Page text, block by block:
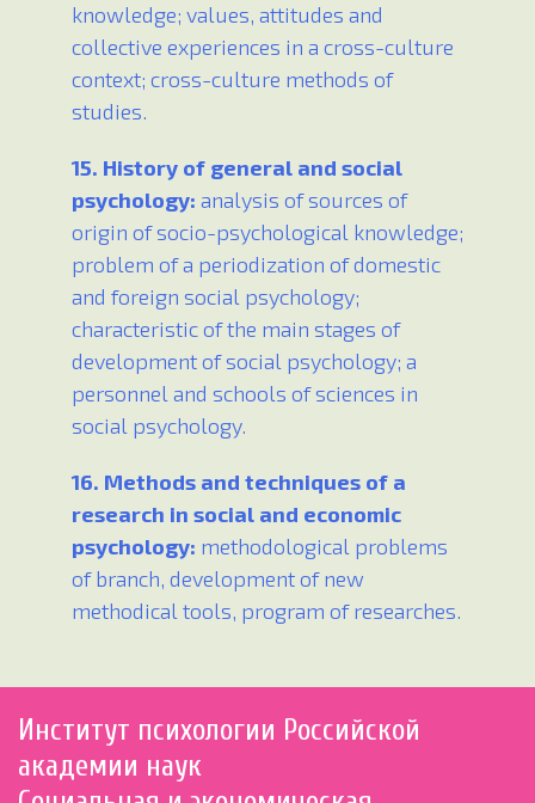
knowledge; values, attitudes and
collective experiences in a cross-culture
context; cross-culture methods of
studies.
15. History of general and social
psychology: analysis of sources of
origin of socio-psychological knowledge;
problem of a periodization of domestic
and foreign social psychology;
characteristic of the main stages of
development of social psychology; a
personnel and schools of sciences in
social psychology.
16. Methods and techniques of a
research in social and economic
psychology: methodological problems
of branch, development of new
methodical tools, program of researches.
Институт психологии Российской
академии наук